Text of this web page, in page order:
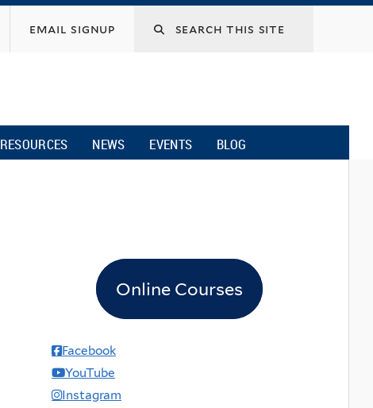
email signup
RESOURCES NEWS EVENTS BLOG
Online Courses
Facebook
YouTube
Instagram